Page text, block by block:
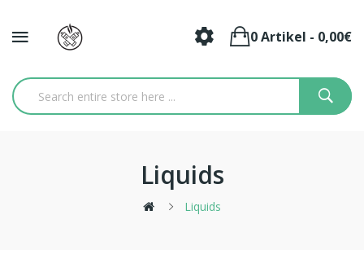
0 Artikel - 0,00€
Liquids
Liquids